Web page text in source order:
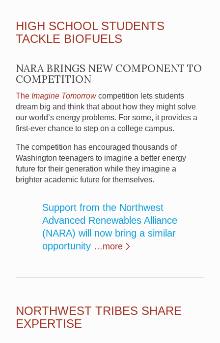
HIGH SCHOOL STUDENTS
TACKLE BIOFUELS
NARA BRINGS NEW COMPONENT TO
COMPETITION
The Imagine Tomorrowcompetition lets students
dream big and think that about how they might solve
our world’s energy problems. For some, it provides a
first-ever chance to step on a college campus.
The competition has encouraged thousands of
Washington teenagers to imagine a better energy
future for their generation while they imagine a
brighter academic future for themselves.
Support from the Northwest
Advanced Renewables Alliance
(NARA) will now bring a similar
opportunity …more
NORTHWEST TRIBES SHARE
EXPERTISE